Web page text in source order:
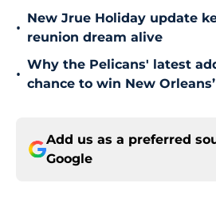
•
New Jrue Holiday update
reunion dream alive
•
Why the Pelicans' latest
chance to win New
Add us as a preferred
Google